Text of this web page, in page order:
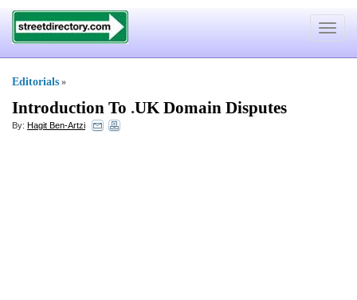
Toggle
Editorials »
Introduction To .UK Domain Disputes
By: Hagit Ben-Artzi